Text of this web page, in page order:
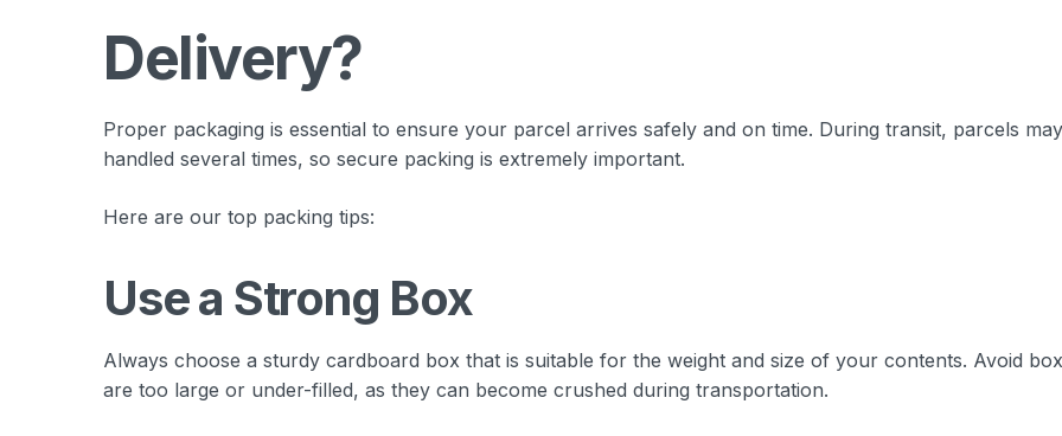
Delivery?
Proper packaging is essential to ensure your parcel arrives safely and on time. During transit, parcels
handled several times, so secure packing is extremely important.
Here are our top packing tips:
Use a Strong Box
Always choose a sturdy cardboard box that is suitable for the weight and size of your contents. Avoid
are too large or under-filled, as they can become crushed during transportation.